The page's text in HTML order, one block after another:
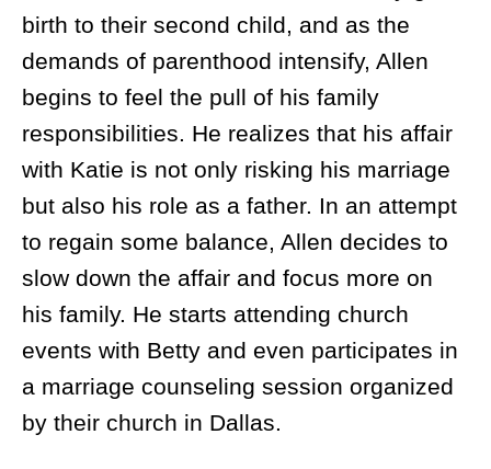
birth to their second child, and as the
demands of parenthood intensify, Allen
begins to feel the pull of his family
responsibilities. He realizes that his affair
with Katie is not only risking his marriage
but also his role as a father. In an attempt
to regain some balance, Allen decides to
slow down the affair and focus more on
his family. He starts attending church
events with Betty and even participates in
a marriage counseling session organized
by their church in Dallas.